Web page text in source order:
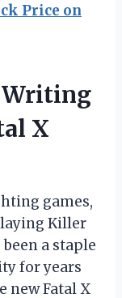
Price on
Writing
X
games,
Killer
a staple
for years
new Fatal X